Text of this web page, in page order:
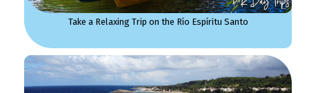
Take a Relaxing Trip on the Río Espíritu Santo